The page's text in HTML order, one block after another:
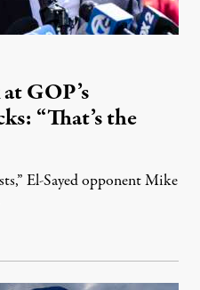
GOP’s
“That’s the
El-Sayed opponent Mike
5, 2026